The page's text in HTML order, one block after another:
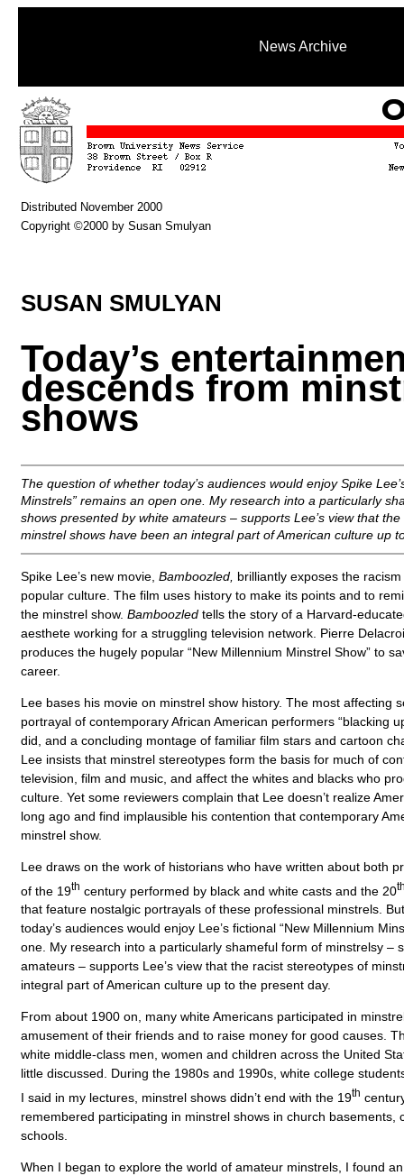
News Archive
Distributed November 2000
Copyright ©2000 by Susan Smulyan
SUSAN SMULYAN
Today’s
descends from
shows
The question of whether today’s audiences would enjoy Spike
Minstrels” remains an open one. My research into a particularly
shows presented by white amateurs – supports Lee’s view that
minstrel shows have been an integral part of American culture up
Spike Lee’s new movie, Bamboozled, brilliantly exposes the
popular culture. The film uses history to make its points and to
the minstrel show. Bamboozled tells the story of a Harvard-
aesthete working for a struggling television network. Pierre
produces the hugely popular “New Millennium Minstrel Show” to
career.
Lee bases his movie on minstrel show history. The most affecting
portrayal of contemporary African American performers “blacking
did, and a concluding montage of familiar film stars and cartoon
Lee insists that minstrel stereotypes form the basis for much of
television, film and music, and affect the whites and blacks who
culture. Yet some reviewers complain that Lee doesn’t realize
long ago and find implausible his contention that contemporary
minstrel show.
Lee draws on the work of historians who have written about both
of the 19th century performed by black and white casts and the 20
that feature nostalgic portrayals of these professional minstrels.
today’s audiences would enjoy Lee’s fictional “New Millennium
one. My research into a particularly shameful form of minstrelsy –
amateurs – supports Lee’s view that the racist stereotypes of
integral part of American culture up to the present day.
From about 1900 on, many white Americans participated in
amusement of their friends and to raise money for good causes.
white middle-class men, women and children across the United
little discussed. During the 1980s and 1990s, white college
I said in my lectures, minstrel shows didn’t end with the 19th
remembered participating in minstrel shows in church basements,
schools.
When I began to explore the world of amateur minstrels, I found